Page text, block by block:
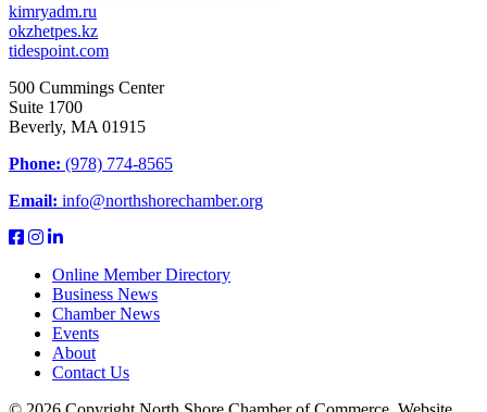
kimryadm.ru
okzhetpes.kz
tidespoint.com
500 Cummings Center
Suite 1700
Beverly, MA 01915
Phone: (978) 774-8565
Email: info@northshorechamber.org
Online Member Directory
Business News
Chamber News
Events
About
Contact Us